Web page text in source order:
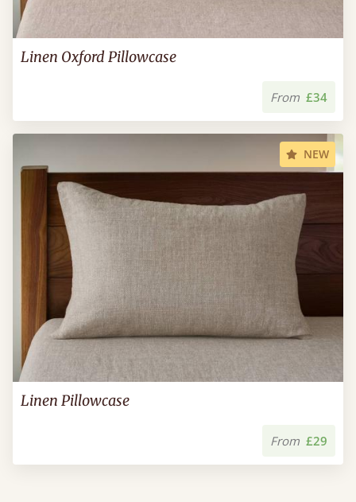
Linen Oxford Pillowcase
From £34
NEW
Linen Pillowcase
From £29